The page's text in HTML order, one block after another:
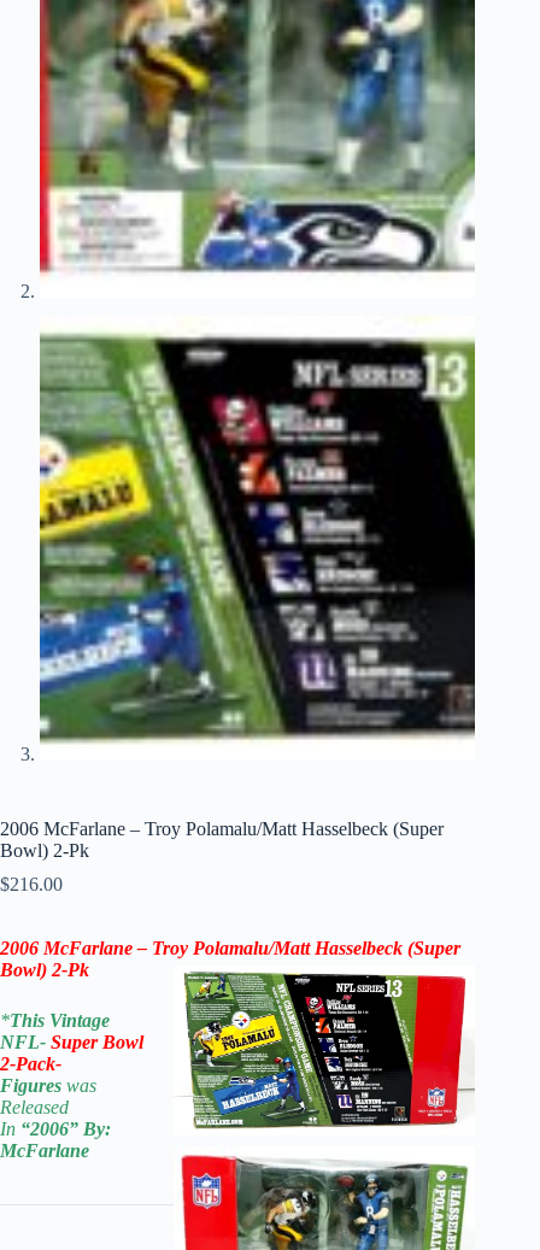
2006 McFarlane – Troy Polamalu/Matt Hasselbeck (Super
Bowl) 2-Pk
$216.00
2006 McFarlane – Troy Polamalu/Matt Hasselbeck (Super
Bowl) 2-Pk
*This Vintage
NFL- Super Bowl
2-Pack-
Figures was
Released
In “2006” By:
McFarlane